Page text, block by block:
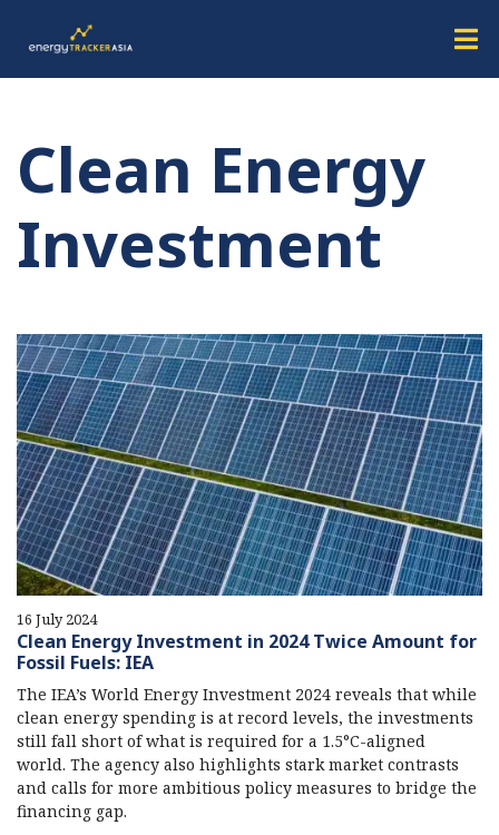
Clean Energy
Investment
16 July 2024
Clean Energy Investment in 2024 Twice Amount for
Fossil Fuels: IEA
The IEA’s World Energy Investment 2024 reveals that while
clean energy spending is at record levels, the investments
still fall short of what is required for a 1.5°C-aligned
world. The agency also highlights stark market contrasts
and calls for more ambitious policy measures to bridge the
financing gap.